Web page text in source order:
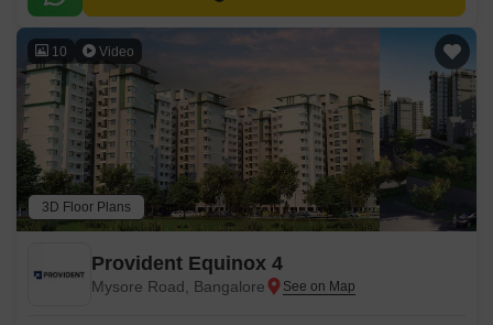
10 Video
3D Floor Plans
Provident Equinox 4
Mysore Road, Bangalore